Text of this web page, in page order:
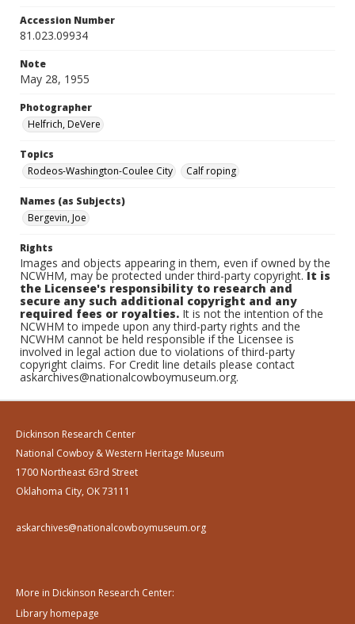
Accession Number
81.023.09934
Note
May 28, 1955
Photographer
Helfrich, DeVere
Topics
Rodeos-Washington-Coulee City
Calf roping
Names (as Subjects)
Bergevin, Joe
Rights
Images and objects appearing in them, even if owned by the
NCWHM, may be protected under third-party copyright.It is
the Licensee's responsibility to research and
secure any such additional copyright and any
required fees or royalties. It is not the intention of the
NCWHM to impede upon any third-party rights and the
NCWHM cannot be held responsible if the Licensee is
involved in legal action due to violations of third-party
copyright claims. For Credit line details please contact
askarchives@nationalcowboymuseum.org.
Dickinson Research Center
National Cowboy & Western Heritage Museum
1700 Northeast 63rd Street
Oklahoma City, OK 73111
askarchives@nationalcowboymuseum.org
More in Dickinson Research Center:
Library homepage